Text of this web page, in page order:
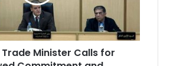
Minister Calls for